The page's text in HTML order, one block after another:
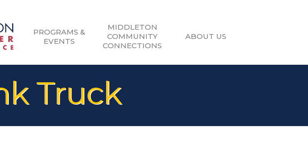
PROGRAMS &
EVENTS
MIDDLETON
COMMUNITY
CONNECTIONS
ABOUT US
Truck